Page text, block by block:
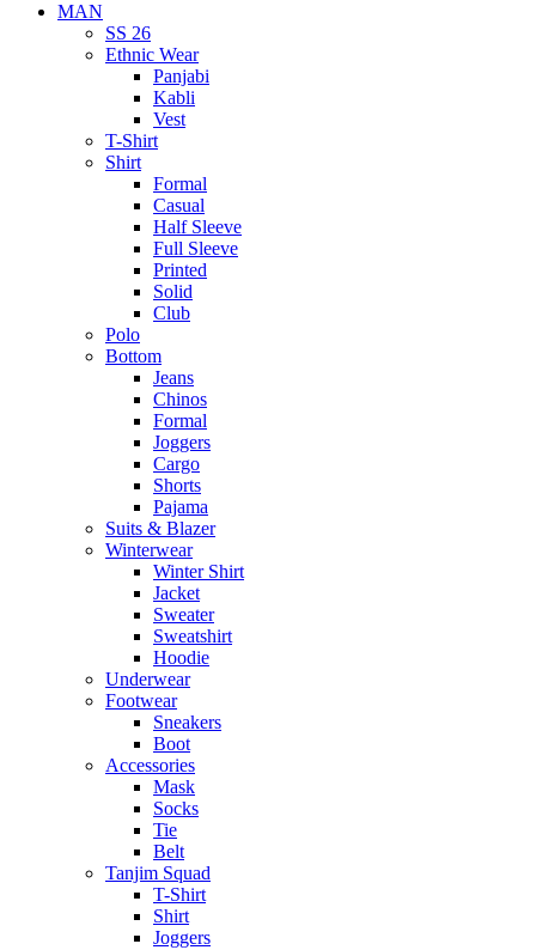
MAN
SS 26
Ethnic Wear
Panjabi
Kabli
Vest
T-Shirt
Shirt
Formal
Casual
Half Sleeve
Full Sleeve
Printed
Solid
Club
Polo
Bottom
Jeans
Chinos
Formal
Joggers
Cargo
Shorts
Pajama
Suits & Blazer
Winterwear
Winter Shirt
Jacket
Sweater
Sweatshirt
Hoodie
Underwear
Footwear
Sneakers
Boot
Accessories
Mask
Socks
Tie
Belt
Tanjim Squad
T-Shirt
Shirt
Joggers